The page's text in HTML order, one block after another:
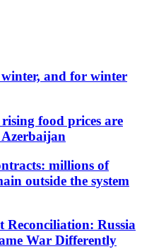
and for winter
food prices are
millions of
outside the system
Reconciliation: Russia
War Differently